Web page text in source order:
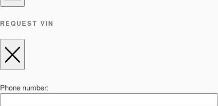
REQUEST VIN
Phone number: